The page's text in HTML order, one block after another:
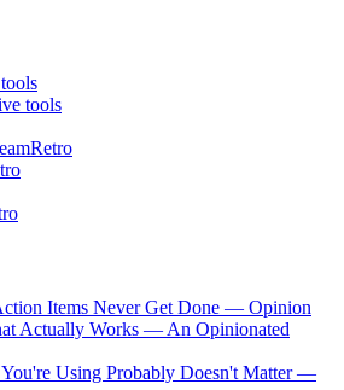
tools
Items Never Get Done — Opinion
Actually Works — An Opinionated
Using Probably Doesn't Matter —